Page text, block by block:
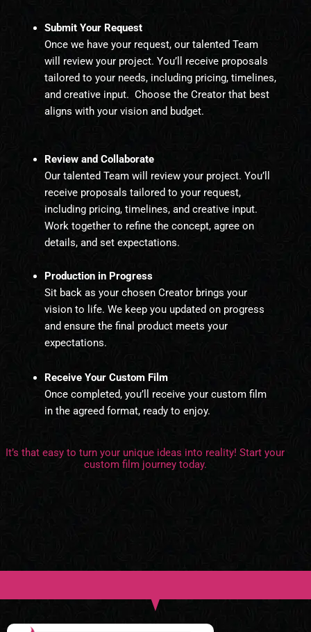
Submit Your Request
Once we have your request, our talented Team
will review your project. You’ll receive proposals
tailored to your needs, including pricing, timelines,
and creative input. Choose the Creator that best
aligns with your vision and budget.
Review and Collaborate
Our talented Team will review your project. You’ll
receive proposals tailored to your request,
including pricing, timelines, and creative input.
Work together to refine the concept, agree on
details, and set expectations.
Production in Progress
Sit back as your chosen Creator brings your
vision to life. We keep you updated on progress
and ensure the final product meets your
expectations.
Receive Your Custom Film
Once completed, you’ll receive your custom film
in the agreed format, ready to enjoy.
It’s that easy to turn your unique ideas into reality! Start your
custom film journey today.